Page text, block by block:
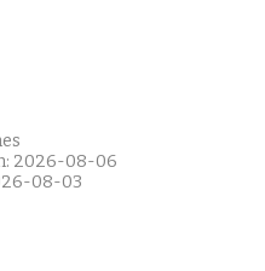
2026-08-06
08-03